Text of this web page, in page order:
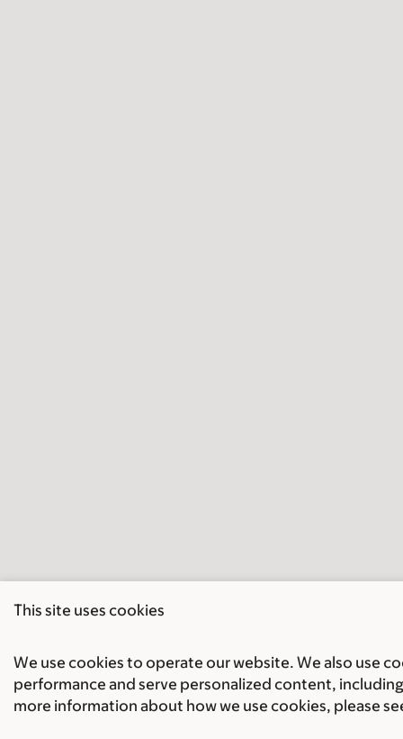
This site uses cookies
We use cookies to operate our website. We also use
performance and serve personalized content,
more information about how we use cookies, please